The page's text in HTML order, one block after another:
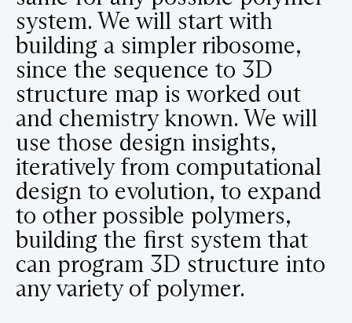
system. We will start with
building a simpler ribosome,
since the sequence to 3D
structure map is worked out
and chemistry known. We will
use those design insights,
iteratively from computational
design to evolution, to expand
to other possible polymers,
building the first system that
can program 3D structure into
any variety of polymer.